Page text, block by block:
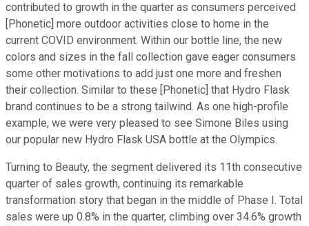
contributed to growth in the quarter as consumers perceived
[Phonetic] more outdoor activities close to home in the
current COVID environment. Within our bottle line, the new
colors and sizes in the fall collection gave eager consumers
some other motivations to add just one more and freshen
their collection. Similar to these [Phonetic] that Hydro Flask
brand continues to be a strong tailwind. As one high-profile
example, we were very pleased to see Simone Biles using
our popular new Hydro Flask USA bottle at the Olympics.
Turning to Beauty, the segment delivered its 11th consecutive
quarter of sales growth, continuing its remarkable
transformation story that began in the middle of Phase I. Total
sales were up 0.8% in the quarter, climbing over 34.6% growth